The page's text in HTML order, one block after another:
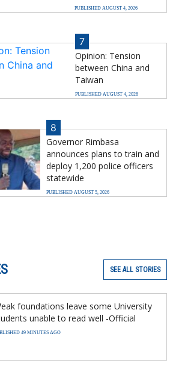
PUBLISHED AUGUST 4, 2026
7
Opinion: Tension
between China and
Taiwan
PUBLISHED AUGUST 4, 2026
8
Governor Rimbasa
announces plans to train and
deploy 1,200 police officers
statewide
PUBLISHED AUGUST 5, 2026
SEE ALL STORIES
foundations leave some University
unable to read well -Official
49 MINUTES AGO